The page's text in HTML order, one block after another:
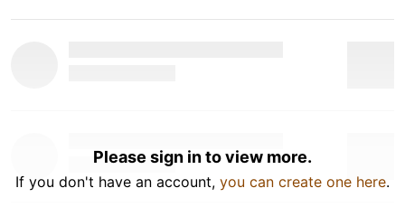
Please sign in to view more.
If you don't have an account, you can create one here.